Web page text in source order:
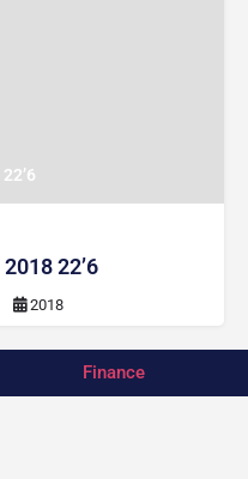
22’6
2018
Finance